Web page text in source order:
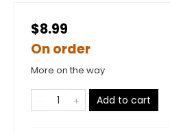
$8.99
On order
More on the way
Add to cart